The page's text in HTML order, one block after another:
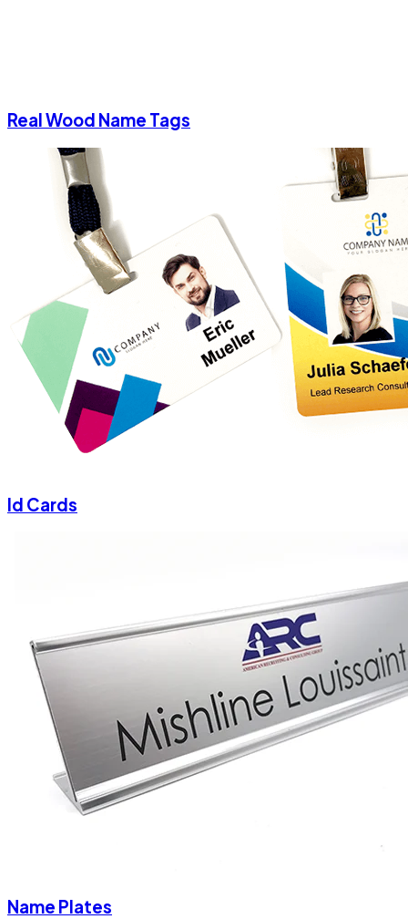
Real Wood Name Tags
Id Cards
Name Plates